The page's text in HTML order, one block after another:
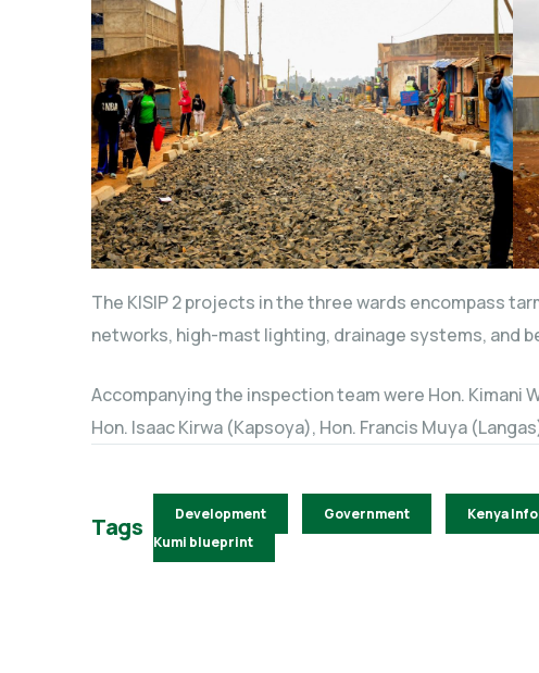
The KISIP 2 projects in the three wards encompass
networks, high-mast lighting, drainage systems, and
Accompanying the inspection team were Hon. Kimani
Hon. Isaac Kirwa (Kapsoya), Hon. Francis Muya
Tags Development Government Kenya
Kumi blueprint